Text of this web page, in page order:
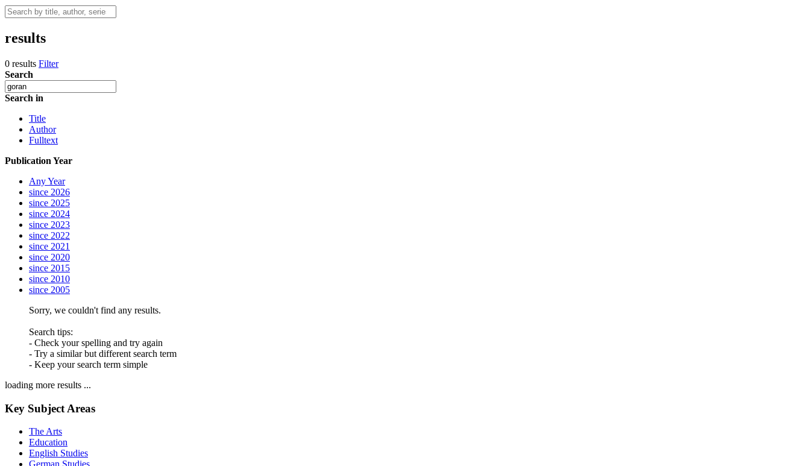
results
0 results Filter
Search
Search in
Title
Author
Fulltext
Publication Year
Any Year
since 2026
since 2025
since 2024
since 2023
since 2022
since 2021
since 2020
since 2015
since 2010
since 2005
Sorry, we couldn't find any results.
Search tips:
- Check your spelling and try again
- Try a similar but different search term
- Keep your search term simple
loading more results ...
Key Subject Areas
The Arts
Education
English Studies